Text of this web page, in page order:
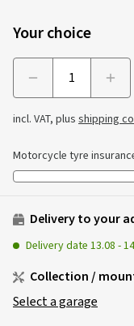
Your choice
incl. VAT, plus shipping
Motorcycle tyre
Delivery to your
Delivery date 13.08 -
Collection /
Select a garage